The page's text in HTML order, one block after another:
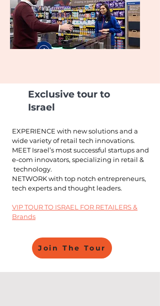
Exclusive tour to
Israel
EXPERIENCE with new solutions and a
wide varietyof retail tech innovations.
MEET Israel’s most successful startups and
e-com innovators, specializing in retail &
technology.
NETWORK with top notch entrepreneurs,
tech experts and thought leaders.
VIP TOUR TO ISRAEL FOR RETAILERS &
Brands
Join The Tour